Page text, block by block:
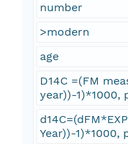
number
>modern
age
D14C =(FM
year))-1)*1000,
Year))-1)*1000,